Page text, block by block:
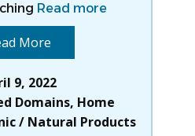
Read more
More
9, 2022
Domains, Home
/ Natural Products